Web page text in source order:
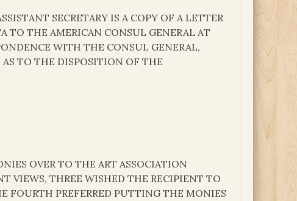
SECRETARY IS A COPY OF A LETTER
TO THE AMERICAN CONSUL GENERAL AT
WITH THE CONSUL GENERAL,
TO THE DISPOSITION OF THE
OVER TO THE ART ASSOCIATION
VIEWS, THREE WISHED THE RECIPIENT TO
FOURTH PREFERRED PUTTING THE MONIES